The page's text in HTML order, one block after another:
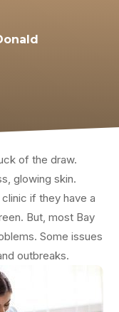
of the draw.
glowing skin.
if they have a
But, most Bay
Some issues
outbreaks.